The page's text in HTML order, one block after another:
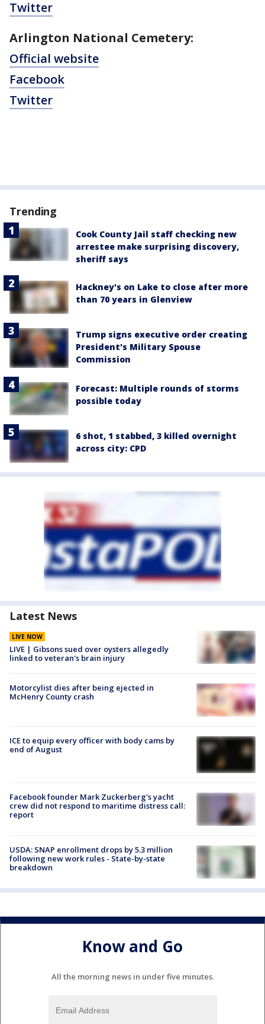
Twitter
Arlington National Cemetery:
Official website
Facebook
Twitter
Trending
Cook County Jail staff checking new
arrestee make surprising discovery,
sheriff says
Hackney's on Lake to close after more
than 70 years in Glenview
Trump signs executive order creating
President's Military Spouse
Commission
Forecast: Multiple rounds of storms
possible today
6 shot, 1 stabbed, 3 killed overnight
across city: CPD
Latest News
LIVE NOW
LIVE | Gibsons sued over oysters allegedly
linked to veteran's brain injury
Motorcylist dies after being ejected in
McHenry County crash
ICE to equip every officer with body cams by
end of August
Facebook founder Mark Zuckerberg's yacht
crew did not respond to maritime distress call:
report
USDA: SNAP enrollment drops by 5.3 million
following new work rules - State-by-state
breakdown
Know and Go
All the morning news in under five minutes.